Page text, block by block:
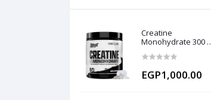
Creatine
Monohydrate 300 g
EGP1,000.00